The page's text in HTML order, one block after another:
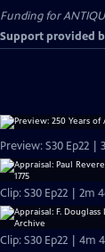
Funding for
Support provided
Preview: S30 Ep22 |
Clip: S30 Ep22 | 2m
Clip: S30 Ep22 | 4m